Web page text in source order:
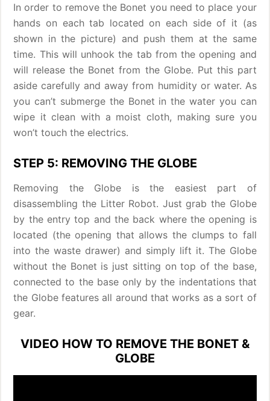
In order to remove the Bonet you need to place your
hands on each tab located on each side of it (as
shown in the picture) and push them at the same
time. This will unhook the tab from the opening and
will release the Bonet from the Globe. Put this part
aside carefully and away from humidity or water. As
you can’t submerge the Bonet in the water you can
wipe it clean with a moist cloth, making sure you
won’t touch the electrics.
STEP 5: REMOVING THE GLOBE
Removing the Globe is the easiest part of
disassembling the Litter Robot. Just grab the Globe
by the entry top and the back where the opening is
located (the opening that allows the clumps to fall
into the waste drawer) and simply lift it. The Globe
without the Bonet is just sitting on top of the base,
connected to the base only by the indentations that
the Globe features all around that works as a sort of
gear.
VIDEO HOW TO REMOVE THE BONET &
GLOBE